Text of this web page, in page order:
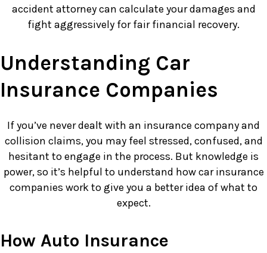
accident attorney can calculate your damages and
fight aggressively for fair financial recovery.
Understanding Car
Insurance Companies
If you’ve never dealt with an insurance company and
collision claims, you may feel stressed, confused, and
hesitant to engage in the process. But knowledge is
power, so it’s helpful to understand how car insurance
companies work to give you a better idea of what to
expect.
How Auto Insurance